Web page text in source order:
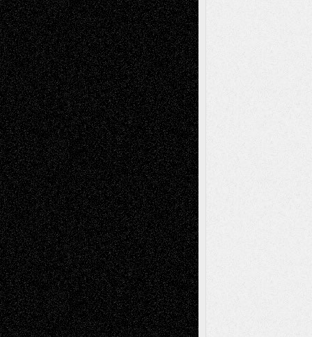
– A Tribute
Mary MaddenonVia Basel: Early and Bold
Decisions
Tags
Abstract Accidental Critic Art-Essays Art-
History Art-Interviews Art-News Art-
ReviewsArt-Videos Artist-Blog Book
ReviewsCollageComics
Digital-ArtDrawingsEIL-
BlogEscape-Into-ChrisFiction
Figurative Film illustrations
InstallationsLife in the Box Literature-
Essays Mixed-Media Movie-
ReviewsMusic Music-for-Music
Music-MP3 Music-ReviewsMusic-
Videos Painting
PhotographyPoetry Press-
Release Printmaking Sculpture Store-Artists
Street-Art Surrealism Television
Television; Life in the BoxTheatre
Reviews The Escape Toon Musings
Via Basel